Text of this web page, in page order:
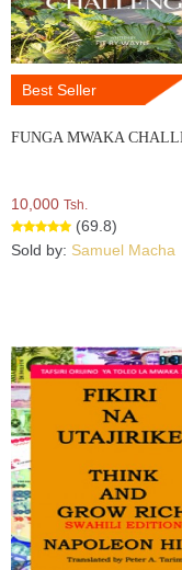
Best Seller
FUNGA MWAKA
10,000 Tsh.
(69.8)
Sold by: Samuel Macha